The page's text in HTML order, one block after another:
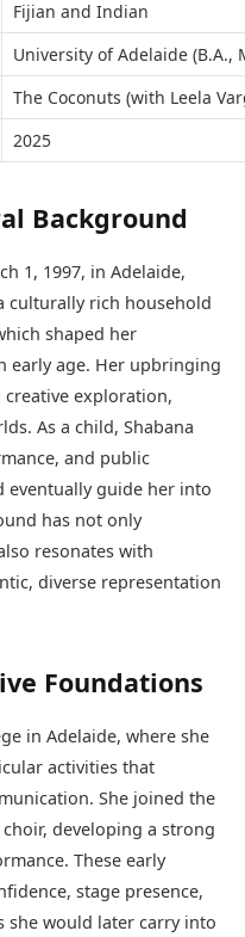
Fijian and Indian
University of Adelaide (B.A.,
The Coconuts (with Leela
2025
Background
1, 1997, in Adelaide,
culturally rich household
shaped her
early age. Her upbringing
exploration,
As a child, Shabana
and public
guide her into
has not only
resonates with
diverse representation
Foundations
in Adelaide, where she
activities that
She joined the
developing a strong
These early
stage presence,
would later carry into